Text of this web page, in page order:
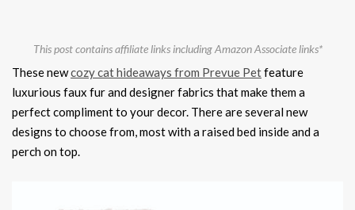
This post contains affiliate links including Amazon Associate links*
These newcozy cat hideaways from Prevue Petfeature
luxurious faux fur and designer fabrics that make them a
perfect compliment to your decor. There are several new
designs to choose from, most with a raised bed inside and a
perch on top.